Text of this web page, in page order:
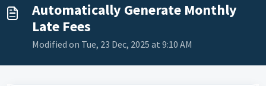
Automatically Generate Monthly
Late Fees
Modified on Tue, 23 Dec, 2025 at 9:10 AM